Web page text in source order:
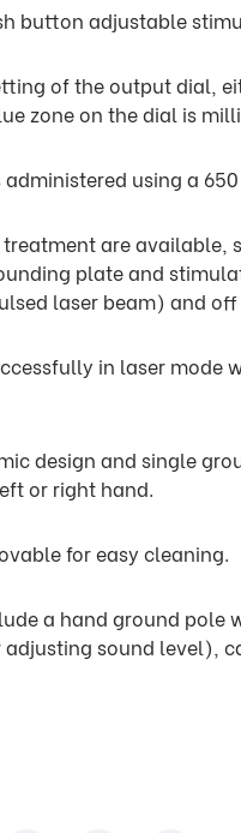
button adjustable
of the output dial,
zone on the dial is
administered using a
treatment are
plate and
laser beam) and
in laser
design and single
or right hand.
for easy cleaning.
a hand ground
sound level),